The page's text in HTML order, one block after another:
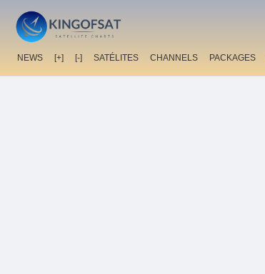
NEWS [+] [-] SATÉLITES CHANNELS PACKAGES